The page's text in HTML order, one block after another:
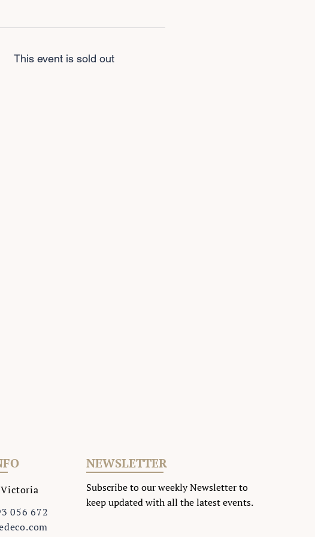
This event is sold out
056 672
NEWSLETTER
Subscribe to our weekly Newsletter to
keep updated with all the latest events.